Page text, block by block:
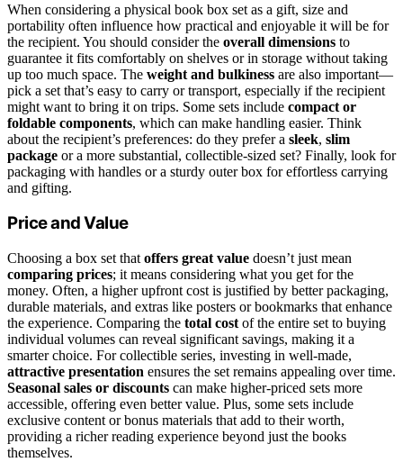
When considering a physical book box set as a gift, size and
portability often influence how practical and enjoyable it will be for
the recipient. You should consider the overall dimensions to
guarantee it fits comfortably on shelves or in storage without taking
up too much space. The weight and bulkiness are also important—
pick a set that’s easy to carry or transport, especially if the recipient
might want to bring it on trips. Some sets include compact or
foldable components, which can make handling easier. Think
about the recipient’s preferences: do they prefer a sleek, slim
package or a more substantial, collectible-sized set? Finally, look for
packaging with handles or a sturdy outer box for effortless carrying
and gifting.
Price and Value
Choosing a box set that offers great value doesn’t just mean
comparing prices; it means considering what you get for the
money. Often, a higher upfront cost is justified by better packaging,
durable materials, and extras like posters or bookmarks that enhance
the experience. Comparing the total cost of the entire set to buying
individual volumes can reveal significant savings, making it a
smarter choice. For collectible series, investing in well-made,
attractive presentation ensures the set remains appealing over time.
Seasonal sales or discounts can make higher-priced sets more
accessible, offering even better value. Plus, some sets include
exclusive content or bonus materials that add to their worth,
providing a richer reading experience beyond just the books
themselves.